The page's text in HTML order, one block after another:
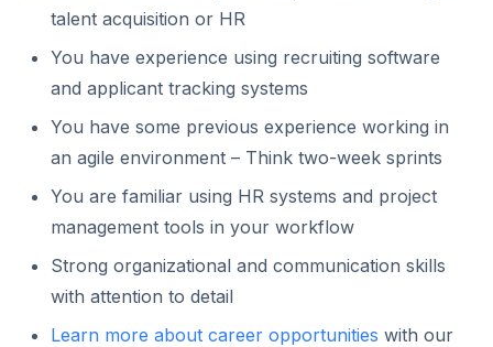
talent acquisition or HR
You have experience using recruiting software
and applicant tracking systems
You have some previous experience working in
an agile environment – Think two-week sprints
You are familiar using HR systems and project
management tools in your workflow
Strong organizational and communication skills
with attention to detail
Learn more about career opportunities with our